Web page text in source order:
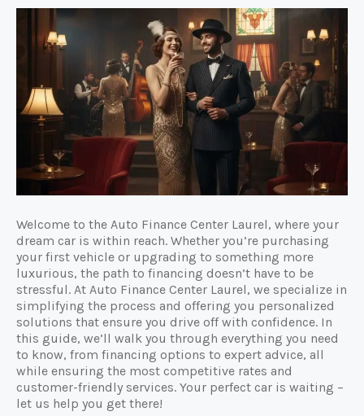
Welcome to the Auto Finance Center Laurel, where your
dream car is within reach. Whether you’re purchasing
your first vehicle or upgrading to something more
luxurious, the path to financing doesn’t have to be
stressful. At Auto Finance Center Laurel, we specialize in
simplifying the process and offering you personalized
solutions that ensure you drive off with confidence. In
this guide, we’ll walk you through everything you need
to know, from financing options to expert advice, all
while ensuring the most competitive rates and
customer-friendly services. Your perfect car is waiting –
let us help you get there!